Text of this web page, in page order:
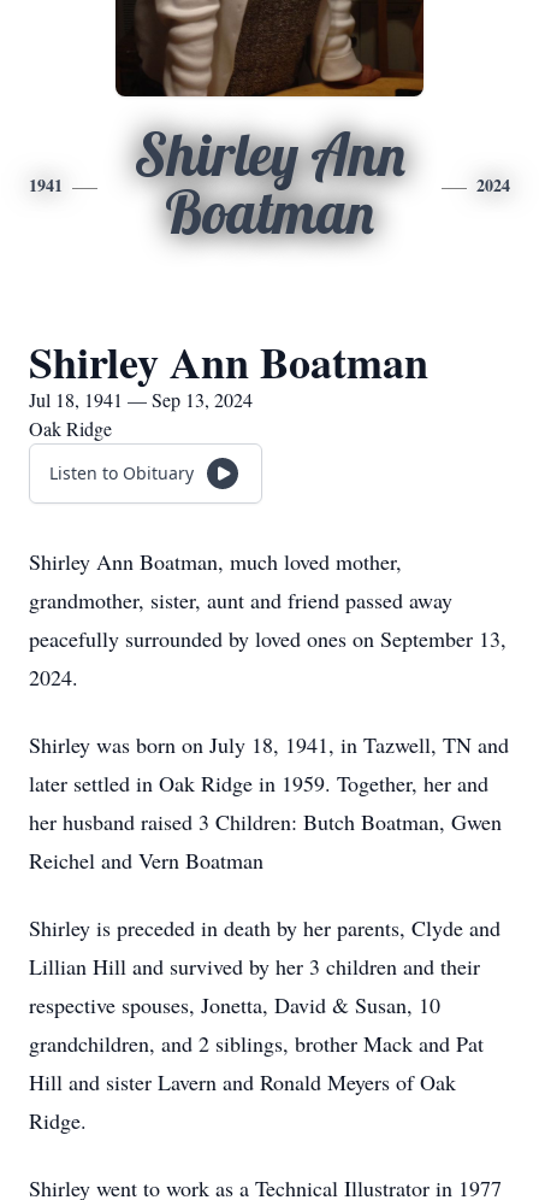
1941
Shirley Ann
Boatman
2024
Shirley Ann Boatman
Jul 18, 1941 — Sep 13, 2024
Oak Ridge
Listen to Obituary
Shirley Ann Boatman, much loved mother,
grandmother, sister, aunt and friend passed away
peacefully surrounded by loved ones on September 13,
2024.
Shirley was born on July 18, 1941, in Tazwell, TN and
later settled in Oak Ridge in 1959. Together, her and
her husband raised 3 Children: Butch Boatman, Gwen
Reichel and Vern Boatman
Shirley is preceded in death by her parents, Clyde and
Lillian Hill and survived by her 3 children and their
respective spouses, Jonetta, David & Susan, 10
grandchildren, and 2 siblings, brother Mack and Pat
Hill and sister Lavern and Ronald Meyers of Oak
Ridge.
Shirley went to work as a Technical Illustrator in 1977